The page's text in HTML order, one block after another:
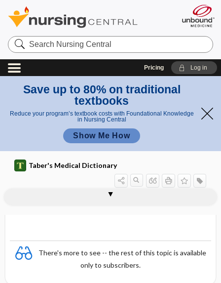
Search
Nursing
Central
Pricing Log in
Save up to 80% on traditional
textbooks
Reduce your program’s textbook costs with Foundational Knowledge
in Nursing Central
Show Me How
Taber's Medical Dictionary
There's more to see -- the rest of this topic is available
only to subscribers.